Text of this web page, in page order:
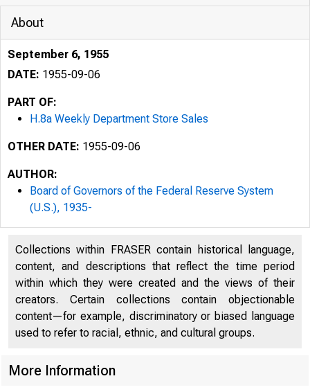
About
September 6, 1955
DATE: 1955-09-06
PART OF:
H.8a Weekly Department Store Sales
OTHER DATE: 1955-09-06
AUTHOR:
Board of Governors of the Federal Reserve System
(U.S.), 1935-
Collections within FRASER contain historical language,
content, and descriptions that reflect the time period
within which they were created and the views of their
creators. Certain collections contain objectionable
content—for example, discriminatory or biased language
used to refer to racial, ethnic, and cultural groups.
More Information